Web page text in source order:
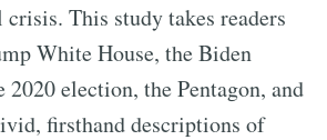
This study takes readers
White House, the Biden
2020 election, the Pentagon, and
firsthand descriptions of